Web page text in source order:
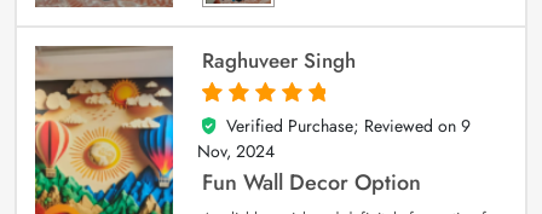
Raghuveer Singh
5
out of 5
Verified Purchase; Reviewed on 9
Nov, 2024
Fun Wall Decor Option